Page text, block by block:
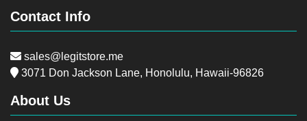
Contact Info
sales@legitstore.me
3071 Don Jackson Lane, Honolulu, Hawaii-96826
About Us